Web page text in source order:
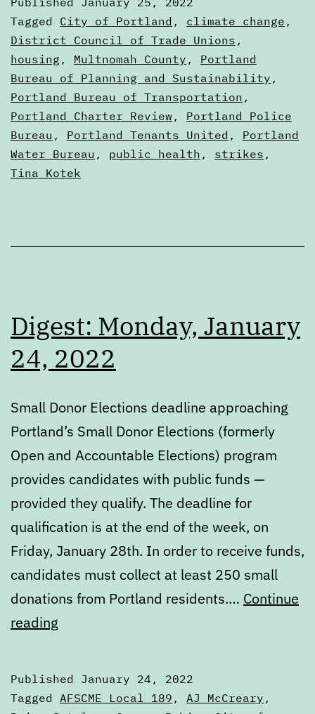
to
January
31
Categorized
as
Calendars
Tagged City of Portland , climate change ,
District Council of Trade Unions ,
housing , Multnomah County , Portland
Bureau of Planning and Sustainability ,
Portland Bureau of Transportation ,
Portland Charter Review , Portland Police
Bureau , Portland Tenants United , Portland
Water Bureau , public health , strikes ,
Tina Kotek
Digest: Monday, January
24, 2022
Small Donor Elections deadline approaching
Portland’s Small Donor Elections (formerly
Open and Accountable Elections) program
provides candidates with public funds —
provided they qualify. The deadline for
qualification is at the end of the week, on
Friday, January 28th. In order to receive funds,
candidates must collect at least 250 small
donations from Portland residents.… Continue
reading
24,
Published January 24, 2022
Categorized
Tagged AFSCME Local 189 , AJ McCreary ,